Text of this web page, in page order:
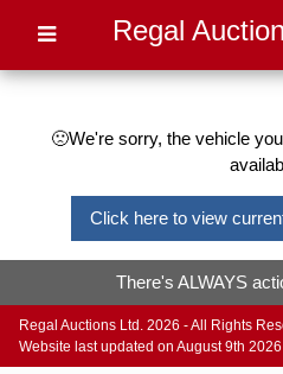
Regal
🙁We're sorry, the vehicle
Click here to view
There's ALWAYS
Regal Auctions Ltd. 2026 - All Rights
Website last updated on August 9th